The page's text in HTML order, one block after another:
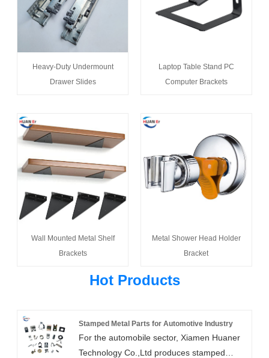
Heavy-Duty Undermount
Drawer Slides
Laptop Table Stand PC
Computer Brackets
Wall Mounted Metal Shelf
Brackets
Metal Shower Head Holder
Bracket
Hot Products
Stamped Metal Parts for Automotive Industry
For the automobile sector, Xiamen Huaner
Technology Co.,Ltd produces stamped